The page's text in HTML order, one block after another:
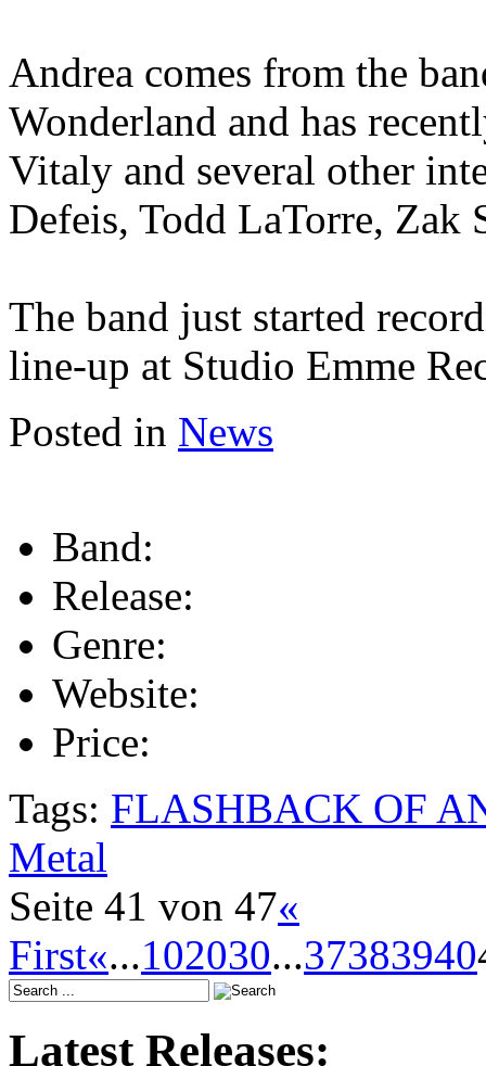
Andrea comes from the
Wonderland and has
Vitaly and several other
Defeis, Todd LaTorre, Zak
The band just started
line-up at Studio Emme
Posted in News
Band:
Release:
Genre:
Website:
Price:
Tags: FLASHBACK OF
Metal
Seite 41 von 47«
First«...102030...37383940
Latest Releases: